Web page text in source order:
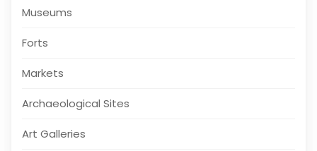
Museums
Forts
Markets
Archaeological Sites
Art Galleries